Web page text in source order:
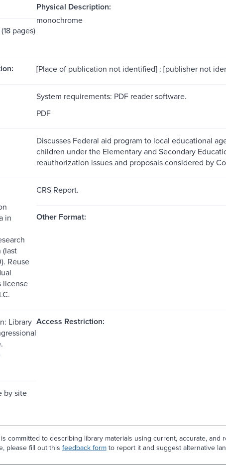
Physical Description:
pages)
monochrome
[Place of publication not identified] : [publisher not
System requirements: PDF reader software.
PDF
Discusses Federal aid program to local educational
children under the Elementary and Secondary
reauthorization issues and proposals considered by
CRS Report.
in
Reuse
license
Other Format:
Library Access Restriction:
by site
committed to describing library materials using current, accurate,
please fill out this feedback formto report it and suggest alternative